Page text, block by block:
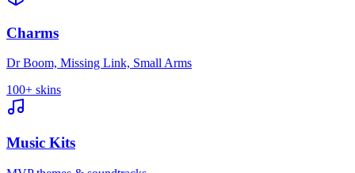
Charms
Dr Boom, Missing Link, Small Arms
100+ skins
Music Kits